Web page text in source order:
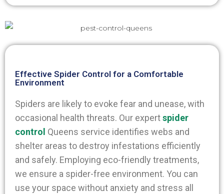
Effective Spider Control for a Comfortable
Environment
Spiders are likely to evoke fear and unease, with
occasional health threats. Our expertspider
control Queens service identifies webs and
shelter areas to destroy infestations efficiently
and safely. Employing eco-friendly treatments,
we ensure a spider-free environment. You can
use your space without anxiety and stress all